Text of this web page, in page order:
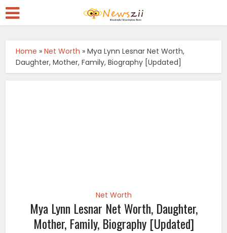
Home »Net Worth »Mya Lynn Lesnar Net Worth,
Daughter, Mother, Family, Biography [Updated]
Net Worth
Mya Lynn Lesnar Net Worth, Daughter,
Mother, Family, Biography [Updated]